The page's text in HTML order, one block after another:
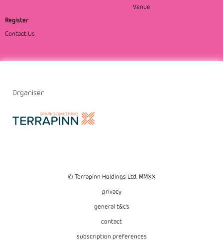
Venue
Register
Contact Us
Organiser
© Terrapinn Holdings Ltd. MMXX
privacy
general t&c's
contact
subscription preferences